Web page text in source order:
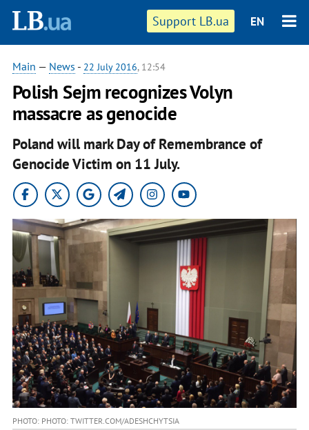
Support LB.ua EN
Main — News - 22 July 2016, 12:54
Polish Sejm recognizes Volyn
massacre as genocide
Poland will mark Day of Remembrance of
Genocide Victim on 11 July.
PHOTO: PHOTO: TWITTER.COM/ADESHCHYTSIA